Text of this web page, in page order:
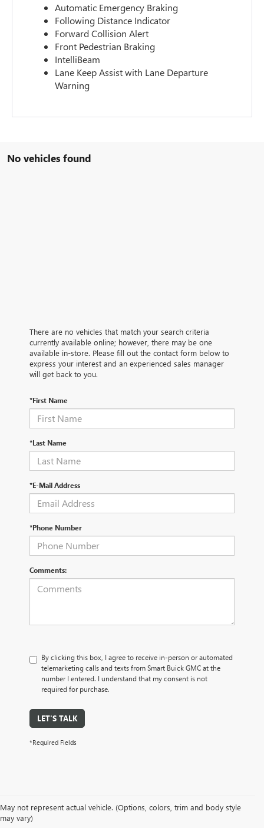
Automatic Emergency Braking
Following Distance Indicator
Forward Collision Alert
Front Pedestrian Braking
IntelliBeam
Lane Keep Assist with Lane Departure
Warning
No vehicles found
There are no vehicles that match your search criteria
currently available online; however, there may be one
available in-store. Please fill out the contact form below to
express your interest and an experienced sales manager
will get back to you.
*First Name
*Last Name
*E-Mail Address
*Phone Number
Comments:
By clicking this box, I agree to receive in-person or automated
telemarketing calls and texts from Smart Buick GMC at the
number I entered. I understand that my consent is not
required for purchase.
LET'S TALK
*Required Fields
May not represent actual vehicle. (Options, colors, trim and body style
may vary)
1.The Manufacturer’s Suggested Retail Price excludes destination freight